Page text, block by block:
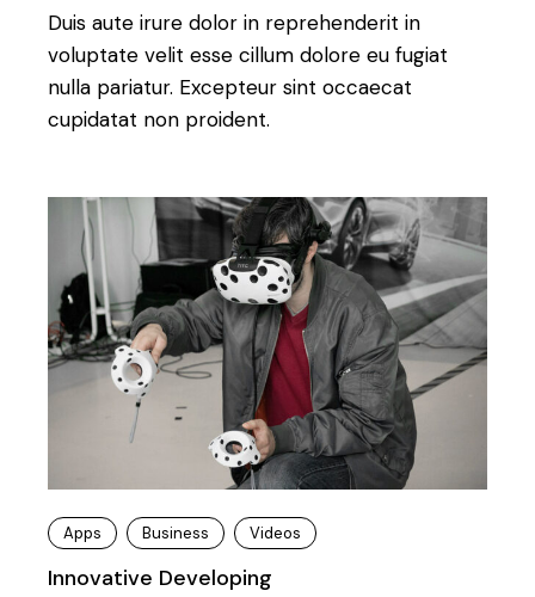
Duis aute irure dolor in reprehenderit in
voluptate velit esse cillum dolore eu fugiat
nulla pariatur. Excepteur sint occaecat
cupidatat non proident.
Apps Business Videos
Innovative Developing